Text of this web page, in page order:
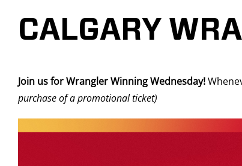
CALGARY
Join us for Wrangler Winning Wednesday!
purchase of a promotional ticket)